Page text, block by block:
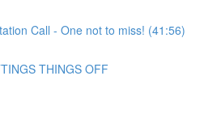
Call - One not to miss! (41:56)
THINGS OFF